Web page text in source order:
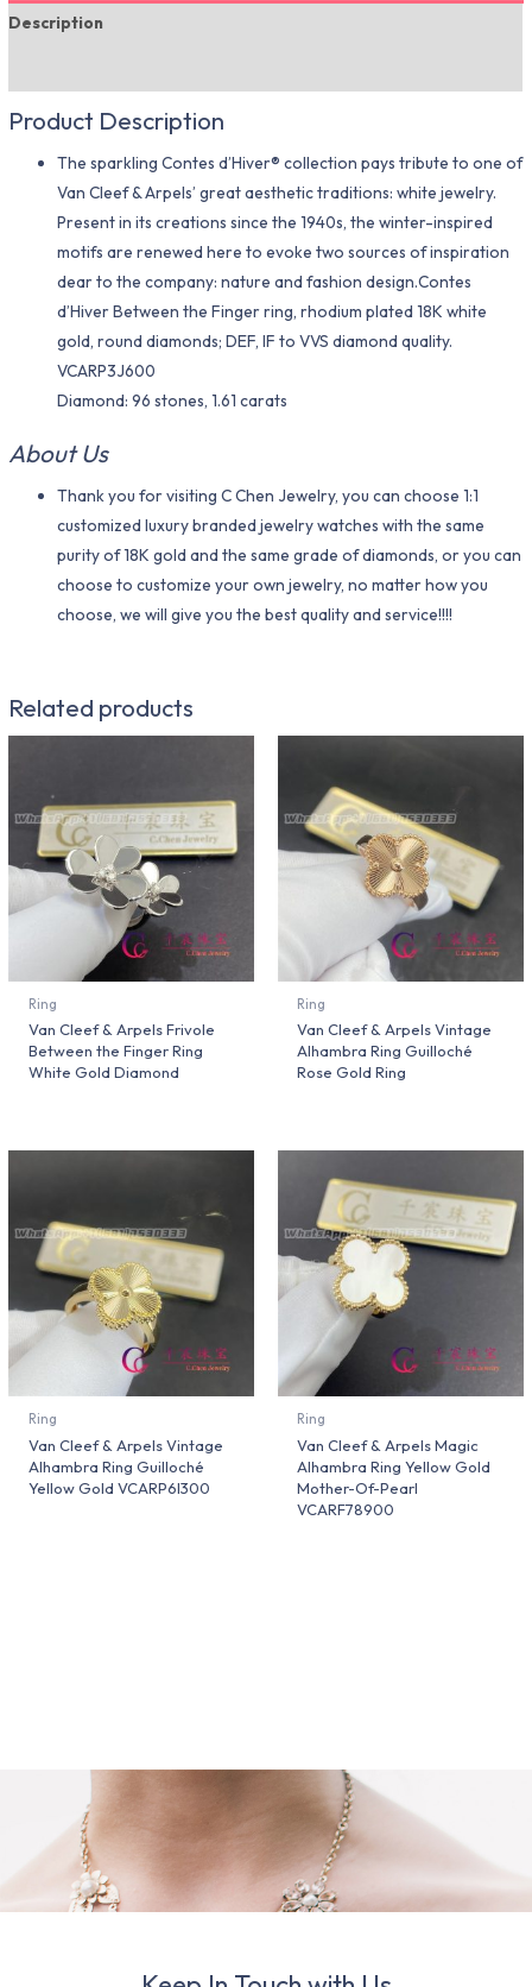
Description
Product Description
The sparkling Contes d’Hiver® collection pays tribute to one of
Van Cleef & Arpels’ great aesthetic traditions: white jewelry.
Present in its creations since the 1940s, the winter-inspired
motifs are renewed here to evoke two sources of inspiration
dear to the company: nature and fashion design.Contes
d’Hiver Between the Finger ring, rhodium plated 18K white
gold, round diamonds; DEF, IF to VVS diamond quality.
VCARP3J600
Diamond: 96 stones, 1.61 carats
About Us
Thank you for visiting C Chen Jewelry, you can choose 1:1
customized luxury branded jewelry watches with the same
purity of 18K gold and the same grade of diamonds, or you can
choose to customize your own jewelry, no matter how you
choose, we will give you the best quality and service!!!!
Related products
Ring
Van Cleef & Arpels Frivole
Between the Finger Ring
White Gold Diamond
Ring
Van Cleef & Arpels Vintage
Alhambra Ring Guilloché
Rose Gold Ring
Ring
Van Cleef & Arpels Vintage
Alhambra Ring Guilloché
Yellow Gold VCARP6I300
Ring
Van Cleef & Arpels Magic
Alhambra Ring Yellow Gold
Mother-Of-Pearl
VCARF78900